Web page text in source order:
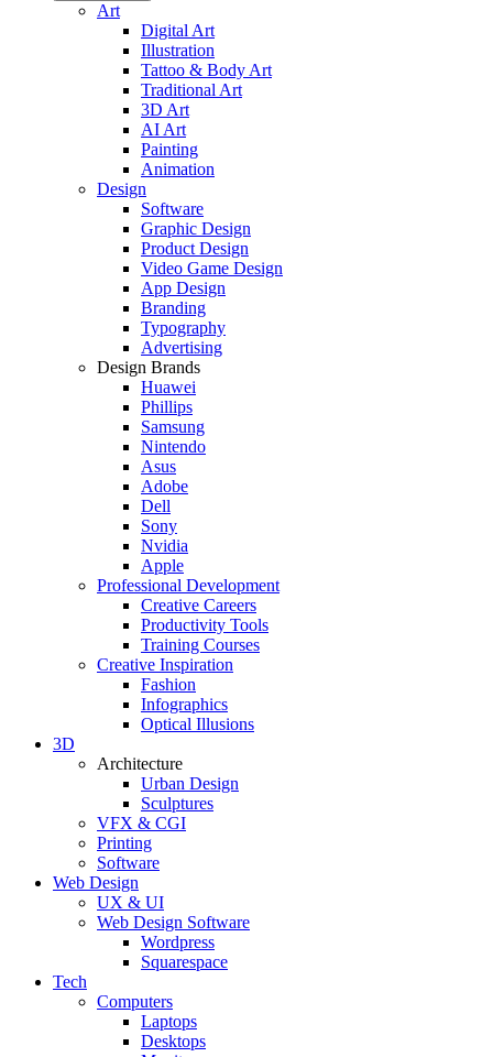
Art
Digital Art
Illustration
Tattoo & Body Art
Traditional Art
3D Art
AI Art
Painting
Animation
Design
Software
Graphic Design
Product Design
Video Game Design
App Design
Branding
Typography
Advertising
Design Brands
Huawei
Phillips
Samsung
Nintendo
Asus
Adobe
Dell
Sony
Nvidia
Apple
Professional Development
Creative Careers
Productivity Tools
Training Courses
Creative Inspiration
Fashion
Infographics
Optical Illusions
3D
Architecture
Urban Design
Sculptures
VFX & CGI
Printing
Software
Web Design
UX & UI
Web Design Software
Wordpress
Squarespace
Tech
Computers
Laptops
Desktops